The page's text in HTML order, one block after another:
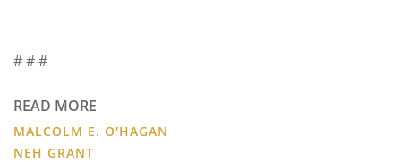
# # #
READ MORE
MALCOLM E. O'HAGAN
NEH GRANT